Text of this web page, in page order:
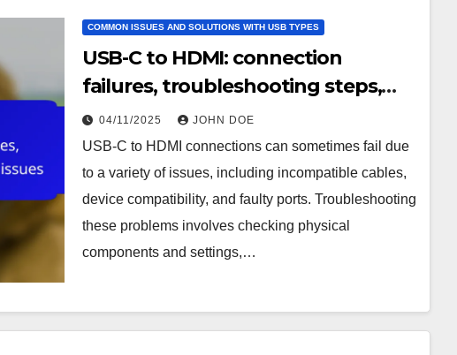
COMMON ISSUES AND SOLUTIONS WITH USB TYPES
USB-C to HDMI: connection
failures, troubleshooting steps,
compatibility issues
04/11/2025 JOHN DOE
USB-C to HDMI connections can sometimes fail due
to a variety of issues, including incompatible cables,
device compatibility, and faulty ports. Troubleshooting
these problems involves checking physical
components and settings,…